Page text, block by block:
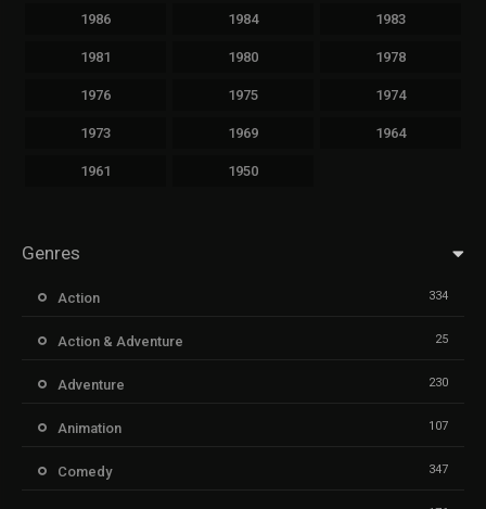
1986 1984 1983
1981 1980 1978
1976 1975 1974
1973 1969 1964
1961 1950
Genres
Action 334
Action & Adventure 25
Adventure 230
Animation 107
Comedy 347